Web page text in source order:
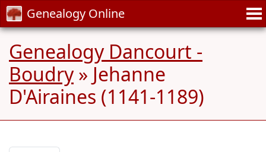
Genealogy Online
Genealogy Dancourt -
Boudry» Jehanne
D'Airaines (1141-1189)